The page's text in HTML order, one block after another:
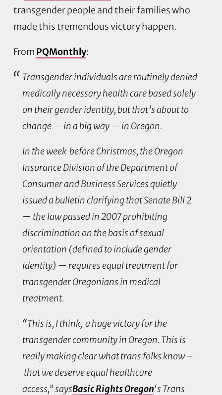
transgender people and their families who
made this tremendous victory happen.
From PQMonthly:
Transgender individuals are routinely denied
medically necessary health care based solely
on their gender identity, but that’s about to
change — in a big way — in Oregon.
In the week before Christmas, the Oregon
Insurance Division of the Department of
Consumer and Business Services quietly
issued a bulletin clarifying that Senate Bill 2
— the law passed in 2007 prohibiting
discrimination on the basis of sexual
orientation (defined to include gender
identity) — requires equal treatment for
transgender Oregonians in medical
treatment.
“This is, I think, a huge victory for the
transgender community in Oregon. This is
really making clear what trans folks know –
that we deserve equal healthcare
access,” saysBasic Rights Oregon‘s Trans